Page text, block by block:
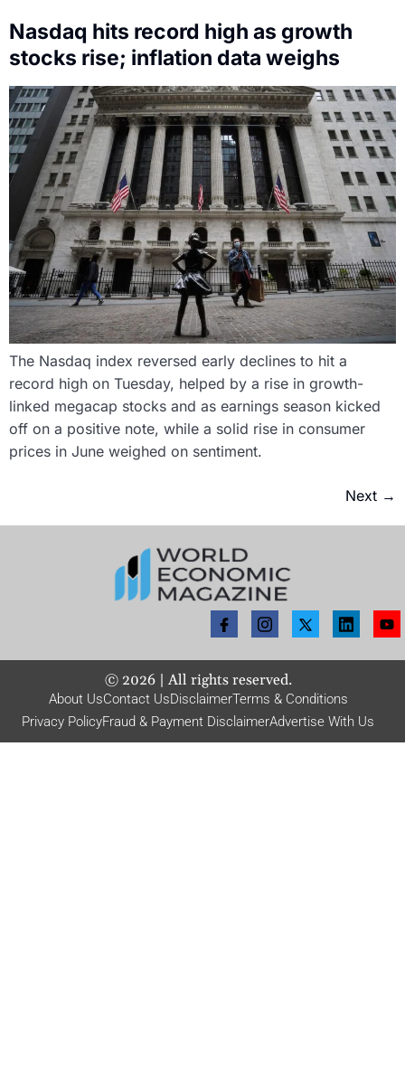
Nasdaq hits record high as growth
stocks rise; inflation data weighs
The Nasdaq index reversed early declines to hit a
record high on Tuesday, helped by a rise in growth-
linked megacap stocks and as earnings season kicked
off on a positive note, while a solid rise in consumer
prices in June weighed on sentiment.
Next →
© 2026| All rights reserved.
About UsContact UsDisclaimerTerms & Conditions
Privacy PolicyFraud & Payment DisclaimerAdvertise With Us